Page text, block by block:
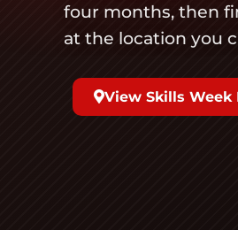
four months, then
at the location you
View Skills Week